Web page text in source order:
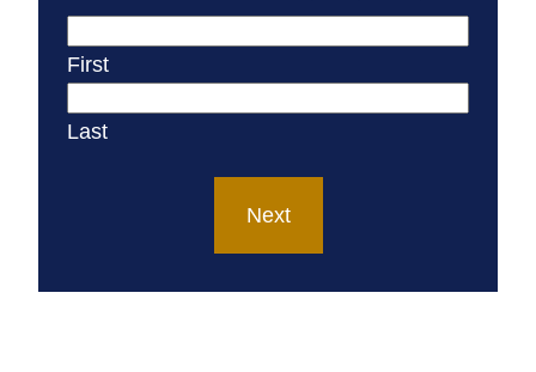
First
Last